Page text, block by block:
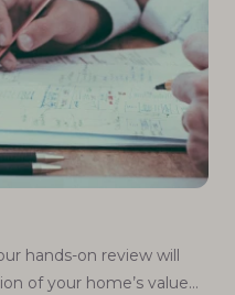
hands-on review will
of your home’s value